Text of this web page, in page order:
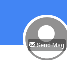
Send Msg